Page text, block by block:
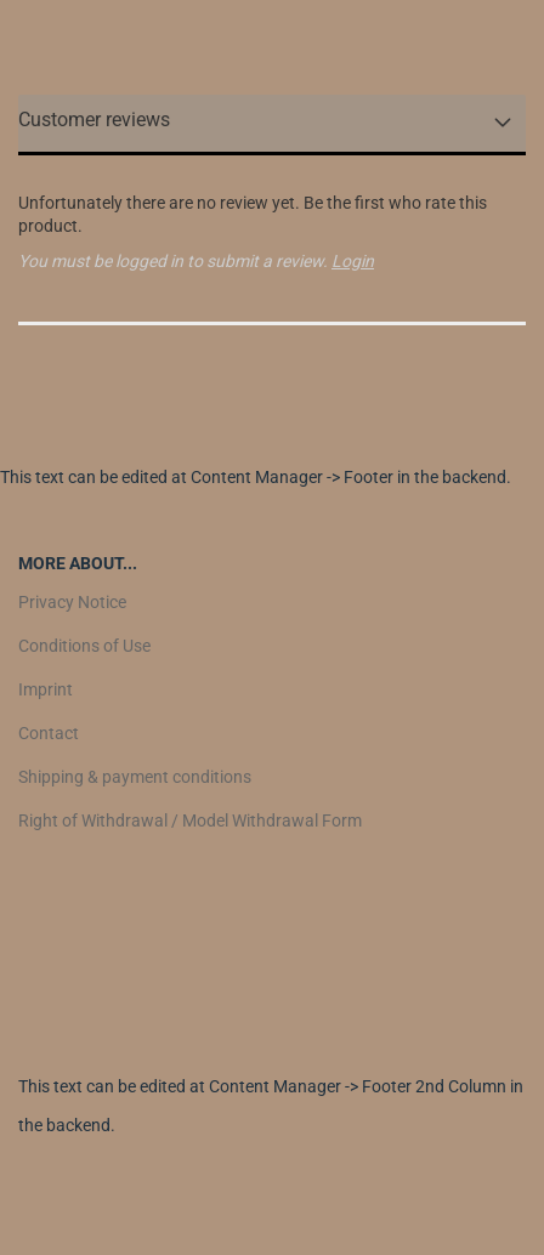
Customer reviews
Unfortunately there are no review yet. Be the first who rate this
product.
You must be logged in to submit a review. Login
This text can be edited at Content Manager -> Footer in the backend.
MORE ABOUT...
Privacy Notice
Conditions of Use
Imprint
Contact
Shipping & payment conditions
Right of Withdrawal / Model Withdrawal Form
This text can be edited at Content Manager -> Footer 2nd Column in
the backend.